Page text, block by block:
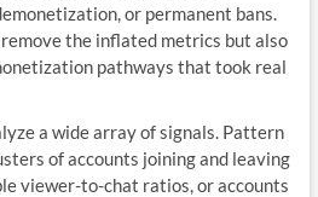
or permanent bans.
the inflated metrics but also
pathways that took real
a wide array of signals. Pattern
of accounts joining and leaving
viewer-to-chat ratios, or accounts